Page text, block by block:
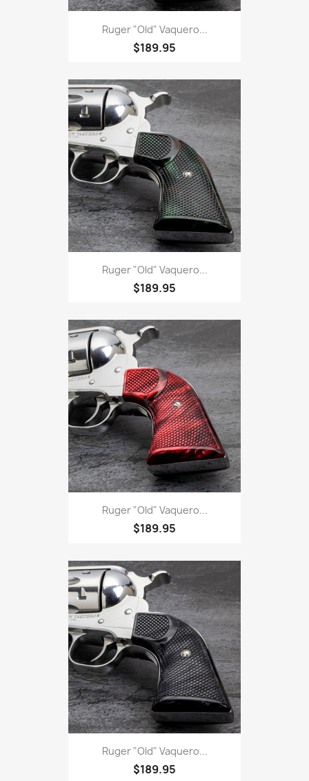
Ruger "Old" Vaquero...
$189.95
Ruger "Old" Vaquero...
$189.95
Ruger "Old" Vaquero...
$189.95
Ruger "Old" Vaquero...
$189.95